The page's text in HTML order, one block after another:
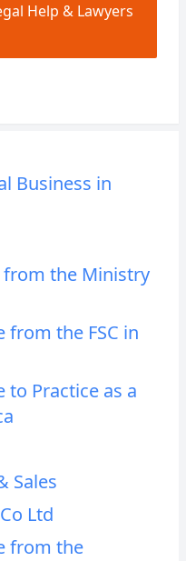
Help & Lawyers
Business in
the Ministry
from the FSC in
to Practice as a
Sales
Ltd
from the